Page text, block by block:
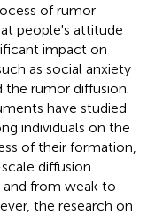
of rumor
people's attitude
impact on
as social anxiety
rumor diffusion.
have studied
individuals on the
of their formation,
diffusion
from weak to
the research on